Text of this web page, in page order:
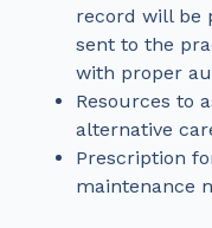
record will be
sent to the
with proper
Resources to
alternative
Prescription
maintenance